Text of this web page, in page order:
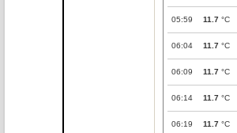
05:59 11.7 °C
06:04 11.7 °C
06:09 11.7 °C
06:14 11.7 °C
06:19 11.7 °C